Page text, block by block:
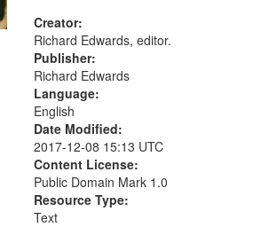
Creator:
Richard Edwards, editor.
Publisher:
Richard Edwards
Language:
English
Date Modified:
2017-12-08 15:13 UTC
Content License:
Public Domain Mark 1.0
Resource Type:
Text